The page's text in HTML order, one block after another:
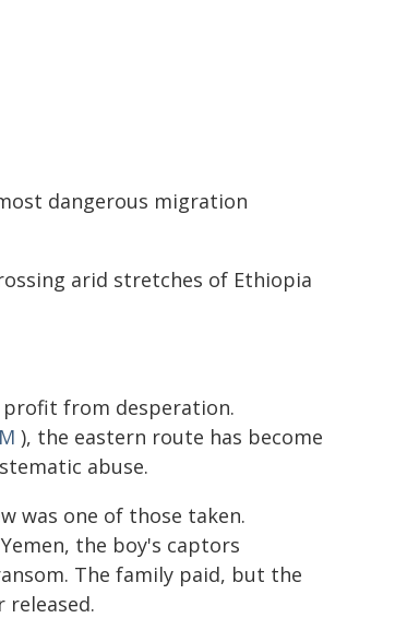
dangerous migration
arid stretches of Ethiopia
profit from desperation.
), the eastern route has become
abuse.
was one of those taken.
the boy's captors
The family paid, but the
released.